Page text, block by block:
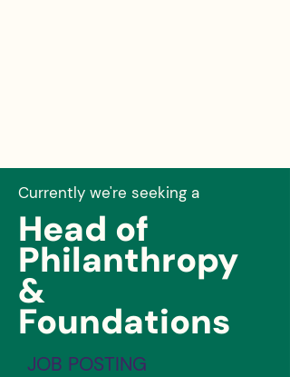
Currently we're seeking a
Head of
Philanthropy
&
Foundations
JOB POSTING